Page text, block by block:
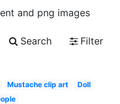
and png images
Search
Filter
Mustache clip art
Doll